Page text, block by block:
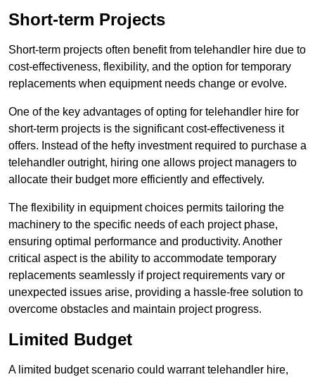
Short-term Projects
Short-term projects often benefit from telehandler hire due to
cost-effectiveness, flexibility, and the option for temporary
replacements when equipment needs change or evolve.
One of the key advantages of opting for telehandler hire for
short-term projects is the significant cost-effectiveness it
offers. Instead of the hefty investment required to purchase a
telehandler outright, hiring one allows project managers to
allocate their budget more efficiently and effectively.
The flexibility in equipment choices permits tailoring the
machinery to the specific needs of each project phase,
ensuring optimal performance and productivity. Another
critical aspect is the ability to accommodate temporary
replacements seamlessly if project requirements vary or
unexpected issues arise, providing a hassle-free solution to
overcome obstacles and maintain project progress.
Limited Budget
A limited budget scenario could warrant telehandler hire,